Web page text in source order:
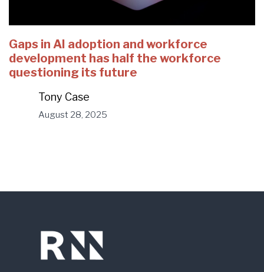
Gaps in AI adoption and workforce
development has half the workforce
questioning its future
Tony Case
August 28, 2025